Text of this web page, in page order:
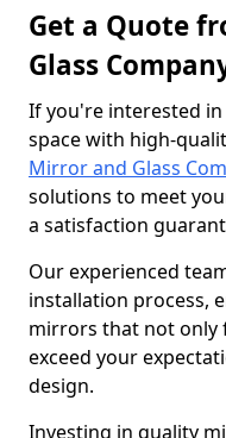
Get a Quote
Glass
If you're interested
space with high-
Mirror and Glass
solutions to meet
a satisfaction
Our experienced
installation process,
mirrors that not only
exceed your
design.
Investing in quality